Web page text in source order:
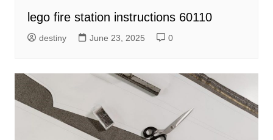
lego fire station instructions 60110
destiny June 23, 2025 0